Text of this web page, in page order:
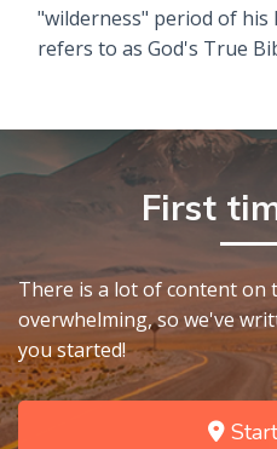
"wilderness" period of his
refers to as God's True
First
There is a lot of content on
overwhelming, so we've
you started!